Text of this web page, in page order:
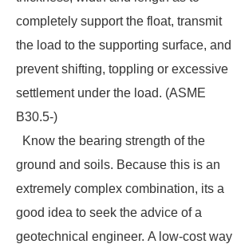
completely support the float, transmit
the load to the supporting surface, and
prevent shifting, toppling or excessive
settlement under the load. (ASME
B30.5-)
Know the bearing strength of the
ground and soils. Because this is an
extremely complex combination, its a
good idea to seek the advice of a
geotechnical engineer. A low-cost way